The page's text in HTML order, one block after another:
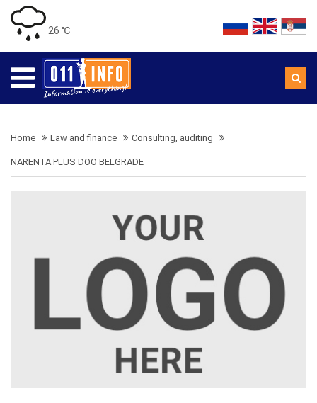
26 ℃
Home Law and finance Consulting, auditing
NARENTA PLUS DOO BELGRADE